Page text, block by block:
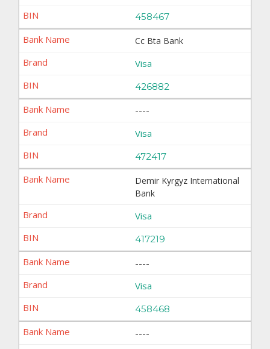
458467
Cc Bta Bank
Visa
426882
----
Visa
472417
Demir Kyrgyz International
Bank
Visa
417219
----
Visa
458468
----